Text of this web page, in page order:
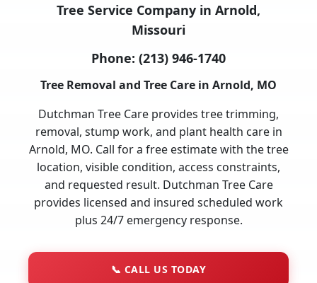
Tree Service Company in Arnold,
Missouri
Phone: (213) 946-1740
Tree Removal and Tree Care in Arnold, MO
Dutchman Tree Care provides tree trimming,
removal, stump work, and plant health care in
Arnold, MO. Call for a free estimate with the tree
location, visible condition, access constraints,
and requested result. Dutchman Tree Care
provides licensed and insured scheduled work
plus 24/7 emergency response.
📞 CALL US TODAY